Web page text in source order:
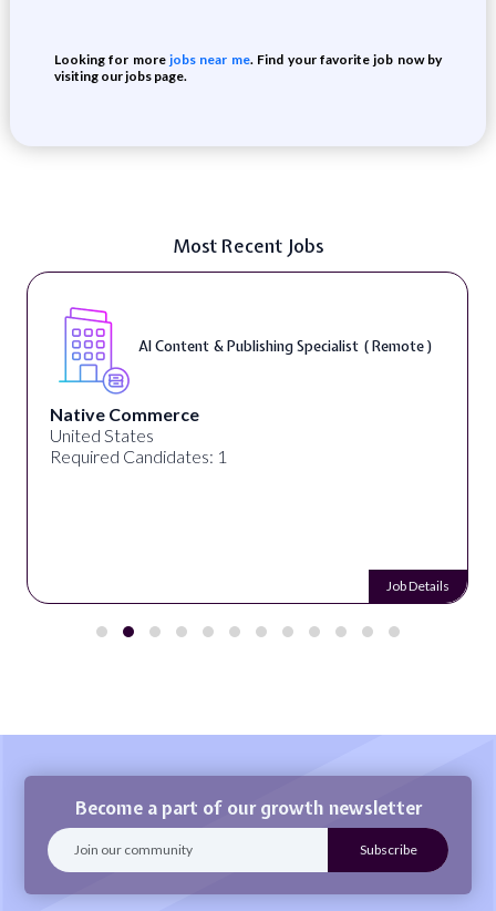
Looking for morejobs near me. Find your favorite job now by
visiting our jobs page.
Most Recent Jobs
AI Content & Publishing Specialist ( Remote )
Native Commerce
United States
Required Candidates: 1
Job Details
Become a part of our growth newsletter